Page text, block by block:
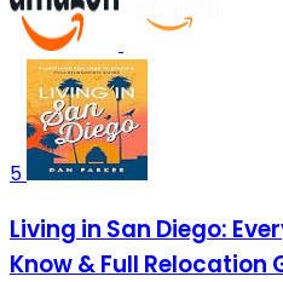
5
Living in San Diego:
Know & Full Relocation